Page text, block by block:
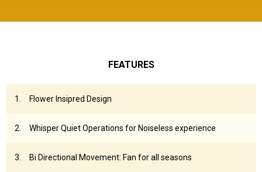
FEATURES
Flower Insipred Design
Whisper Quiet Operations for Noiseless experience
Bi Directional Movement: Fan for all seasons